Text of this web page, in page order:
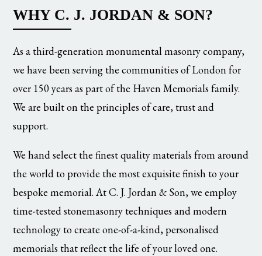
WHY C. J. JORDAN & SON?
As a third-generation monumental masonry company,
we have been serving the communities of London for
over 150 years as part of the Haven Memorials family.
We are built on the principles of care, trust and
support.
We hand select the finest quality materials from around
the world to provide the most exquisite finish to your
bespoke memorial. At C. J. Jordan & Son, we employ
time-tested stonemasonry techniques and modern
technology to create one-of-a-kind, personalised
memorials that reflect the life of your loved one.